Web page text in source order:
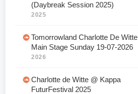
(Daybreak Session 2025)
2025
Tomorrowland Charlotte De Witte
Main Stage Sunday 19-07-2026
2026
Charlotte de Witte @ Kappa
FuturFestival 2025